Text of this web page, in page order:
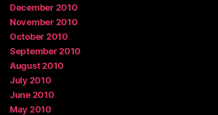
December 2010
November 2010
October 2010
September 2010
August 2010
July 2010
June 2010
May 2010